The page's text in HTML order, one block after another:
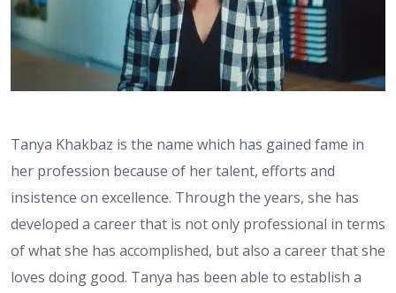
Tanya Khakbaz is the name which has gained fame in
her profession because of her talent, efforts and
insistence on excellence. Through the years, she has
developed a career that is not only professional in terms
of what she has accomplished, but also a career that she
loves doing good. Tanya has been able to establish a